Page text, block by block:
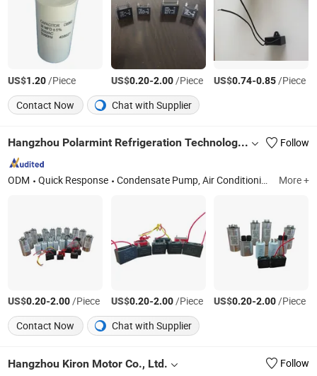
US$1.20/Piece US$0.20-2.00/Piece US$0.74-0.85/Piece
Contact Now
Chat with Supplier
Hangzhou Polarmint Refrigeration Technology Co., Ltd. Follow
ODM Quick Response Condensate Pump, Air Conditioning Copper Pipe, Fan Motor, Refrigeration Compressor, Air Cooler, Film Capacitor, Fastener, Condenser, Condensing Unit, Ice Maker More +
US$0.20-2.00/Piece US$0.20-2.00/Piece US$0.20-2.00/Piece
Contact Now
Chat with Supplier
Hangzhou Kiron Motor Co., Ltd.
Follow